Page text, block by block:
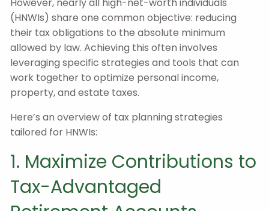
However, nearly all high-net-worth individuals
(HNWIs) share one common objective: reducing
their tax obligations to the absolute minimum
allowed by law. Achieving this often involves
leveraging specific strategies and tools that can
work together to optimize personal income,
property, and estate taxes.
Here’s an overview of tax planning strategies
tailored for HNWIs:
1. Maximize Contributions to
Tax-Advantaged